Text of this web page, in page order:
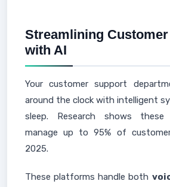
Streamlining
with AI
Your customer support
around the clock with intelligent
sleep. Research shows
manage up to 95% of
2025.
These platforms handle both